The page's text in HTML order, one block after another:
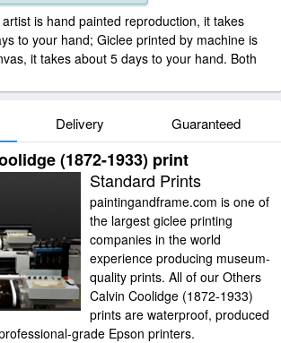
is hand painted reproduction, it takes
to your hand; Giclee printed by machine is
it takes about 5 days to your hand. Both
Delivery Guaranteed
(1872-1933) print
Standard Prints
paintingandframe.com is one of
the largest giclee printing
companies in the world
experience producing museum-
quality prints. All of our Others
Calvin Coolidge (1872-1933)
prints are waterproof, produced
grade Epson printers.